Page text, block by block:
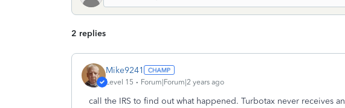
2 replies
Mike9241
Level 15 Forum|Forum|2 years ago
call the IRS to find out what happened. Turbotax never receives